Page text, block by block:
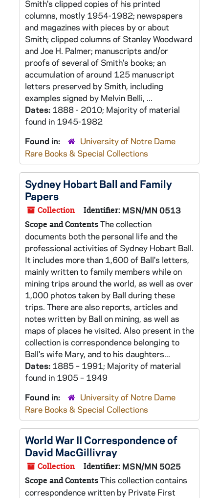
Smith's clipped copies of his printed
columns, mostly 1954-1982; newspapers
and magazines with pieces by or about
Smith; clipped columns of Stanley Woodward
and Joe H. Palmer; manuscripts and/or
proofs of several of Smith's books; an
accumulation of around 125 manuscript
letters preserved by Smith, including
examples signed by Melvin Belli, ...
Dates: 1888 - 2010; Majority of material
found in 1945-1982
Found in:
University of Notre Dame
Rare Books & Special Collections
Sydney Hobart Ball and Family
Papers
Collection Identifier: MSN/MN 0513
Scope and ContentsThe collection
documents both the personal life and the
professional activities of Sydney Hobart Ball.
It includes more than 1,600 of Ball's letters,
mainly written to family members while on
mining trips around the world, as well as over
1,000 photos taken by Ball during these
trips. There are also reports, articles and
notes written by Ball on mining, as well as
maps of places he visited. Also present in the
collection is correspondence belonging to
Ball's wife Mary, and to his daughters...
Dates: 1885 – 1991; Majority of material
found in 1905 – 1949
Found in:
University of Notre Dame
Rare Books & Special Collections
World War II Correspondence of
David MacGillivray
Collection Identifier: MSN/MN 5025
Scope and ContentsThis collection contains
correspondence written by Private First